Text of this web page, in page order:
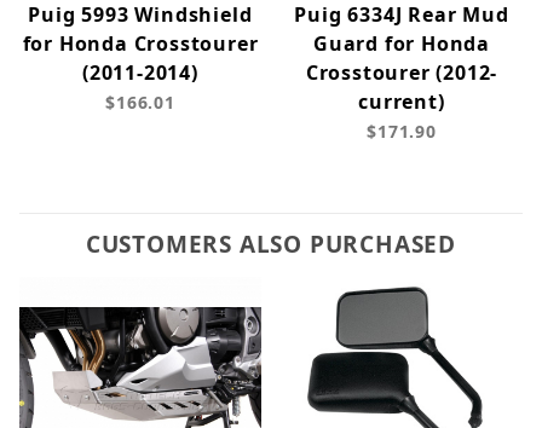
Puig 5993 Windshield
for Honda Crosstourer
(2011-2014)
$166.01
Puig 6334J Rear Mud
Guard for Honda
Crosstourer (2012-
current)
$171.90
CUSTOMERS ALSO PURCHASED